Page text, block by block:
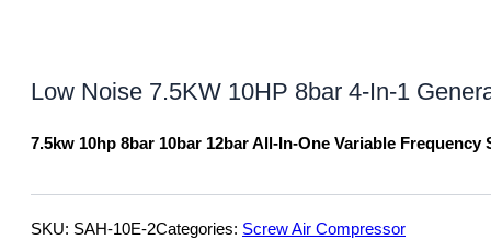
Low Noise 7.5KW 10HP 8bar 4-In-1
7.5kw 10hp 8bar 10bar 12bar All-In-One Variable
SKU: SAH-10E-2Categories: Screw Air Compressor